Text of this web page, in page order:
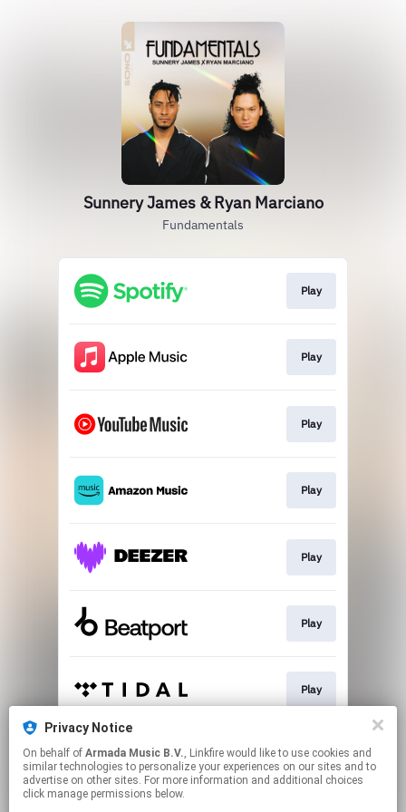
Sunnery James & Ryan Marciano
Fundamentals
Play
Play
Play
Play
Play
Play
Play
Play
Privacy Notice
On behalf of Armada Music B.V., Linkfire would like to use cookies and
similar technologies to personalize your experiences on our sites and to
advertise on other sites. For more information and additional choices
click manage permissions below.